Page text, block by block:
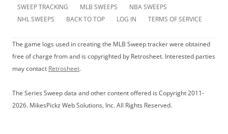
SWEEP TRACKING MLB SWEEPS
NBA SWEEPS
NHL SWEEPS
BACK TO TOP LOG IN TERMS OF SERVICE
The game logs used in creating the MLB Sweep tracker were obtained
free of charge from and is copyrighted by Retrosheet. Interested parties
may contact Retrosheet.
The Series Sweep data and other content offered is Copyright 2011-
2026. MikesPickz Web Solutions, Inc. All Rights Reserved.